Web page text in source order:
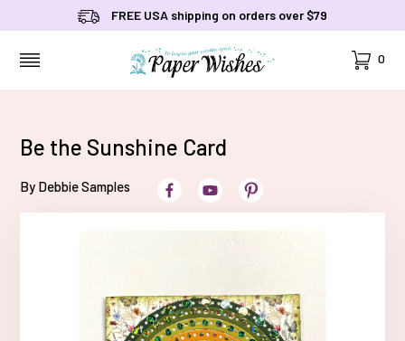
FREE USA shipping on orders over $79
Cart
0
Be the Sunshine Card
By Debbie Samples